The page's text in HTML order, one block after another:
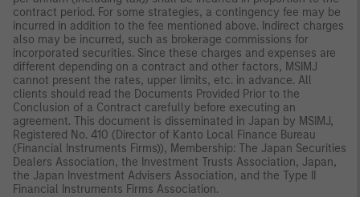
contract period. For some strategies, a contingency fee may be
incurred in addition to the fee mentioned above. Indirect charges
also may be incurred, such as brokerage commissions for
incorporated securities. Since these charges and expenses are
different depending on a contract and other factors, MSIMJ
cannot present the rates, upper limits, etc. in advance. All
clients should read the Documents Provided Prior to the
Conclusion of a Contract carefully before executing an
agreement. This document is disseminated in Japan by MSIMJ,
Registered No. 410 (Director of Kanto Local Finance Bureau
(Financial Instruments Firms)), Membership: The Japan Securities
Dealers Association, the Investment Trusts Association, Japan,
the Japan Investment Advisers Association, and the Type II
Financial Instruments Firms Association.